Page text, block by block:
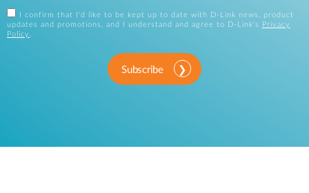
I confirm that I'd like to be kept up to date with D-Link news, product
updates and promotions, and I understand and agree to D-Link's
Privacy
Policy
Subscribe